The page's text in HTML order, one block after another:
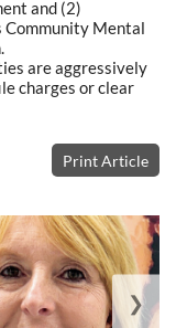
and (2)
Community Mental
are aggressively
charges or clear
Print Article
❯